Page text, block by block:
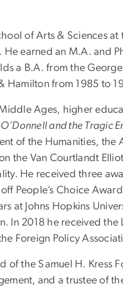
of Arts & Sciences
earned an M.A. and
a B.A. from the
Hamilton from 1985 to
Ages, higher
and the Tragic
of the Humanities, the
the Van Courtlandt
He received three
People’s Choice
at Johns Hopkins
2018 he received the
Foreign Policy
the Samuel H. Kress
and a trustee of